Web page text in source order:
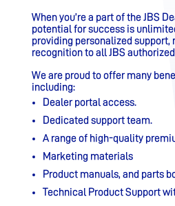
When you’re a part of the JBS
potential for success is
providing personalized support,
recognition to all JBS
We are proud to offer many
including:
Dealer portal access.
Dedicated support team.
A range of high-quality
Marketing materials
Product manuals, and parts
Technical Product Support